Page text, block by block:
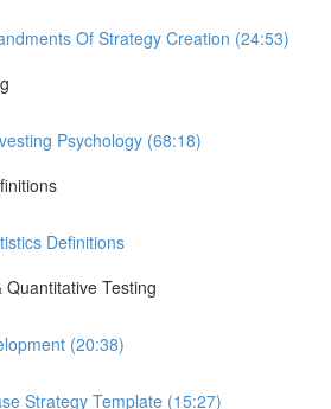
Of Strategy Creation (24:53)
Psychology (68:18)
Definitions
Testing
(20:38)
Strategy Template (15:27)